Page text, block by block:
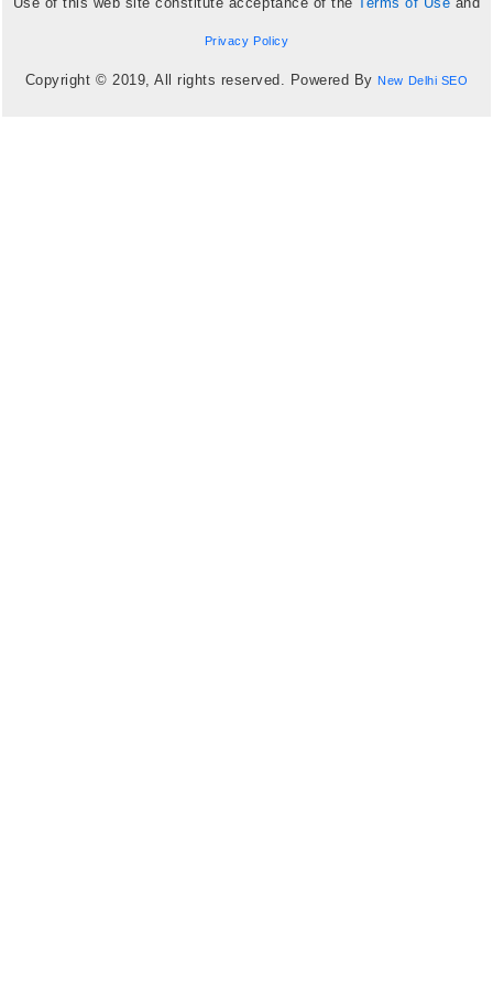
Privacy Policy
Copyright © 2019, All rights reserved. Powered By New Delhi SEO